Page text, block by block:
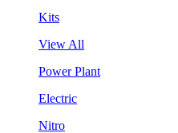
Kits
View All
Power Plant
Electric
Nitro